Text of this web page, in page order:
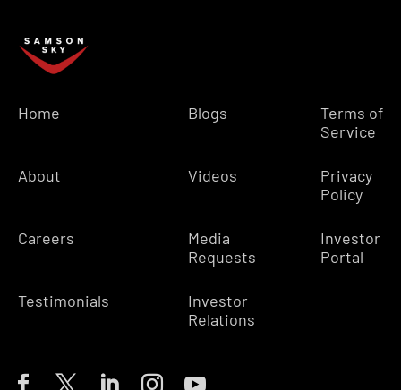
Home
About
Careers
Testimonials
Blogs
Videos
Media
Requests
Investor
Relations
Terms of
Service
Privacy
Policy
Investor
Portal